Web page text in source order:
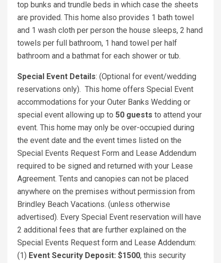
top bunks and trundle beds in which case the sheets
are provided. This home also provides 1 bath towel
and 1 wash cloth per person the house sleeps, 2 hand
towels per full bathroom, 1 hand towel per half
bathroom and a bathmat for each shower or tub.
Special Event Details: (Optional for event/wedding
reservations only). This home offers Special Event
accommodations for your Outer Banks Wedding or
special event allowing up to 50 guests to attend your
event. This home may only be over-occupied during
the event date and the event times listed on the
Special Events Request Form and Lease Addendum
required to be signed and returned with your Lease
Agreement. Tents and canopies can not be placed
anywhere on the premises without permission from
Brindley Beach Vacations. (unless otherwise
advertised). Every Special Event reservation will have
2 additional fees that are further explained on the
Special Events Request form and Lease Addendum:
(1) Event Security Deposit: $1500, this security